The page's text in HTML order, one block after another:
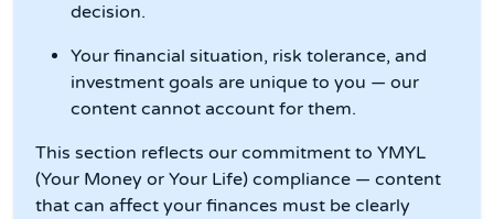
decision.
Your financial situation, risk tolerance, and
investment goals are unique to you — our
content cannot account for them.
This section reflects our commitment to YMYL
(Your Money or Your Life) compliance — content
that can affect your finances must be clearly